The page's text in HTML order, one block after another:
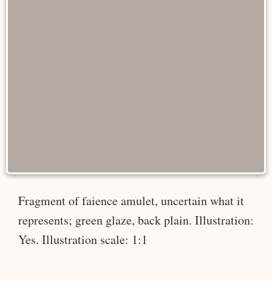
Fragment of faience amulet, uncertain what it
represents; green glaze, back plain. Illustration:
Yes. Illustration scale: 1:1